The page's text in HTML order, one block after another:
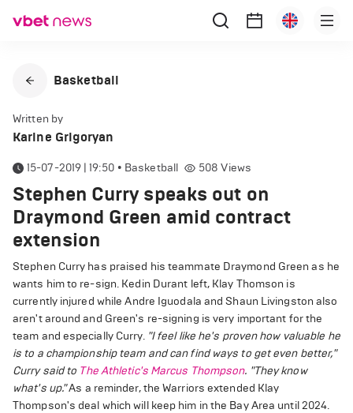
Basketball
Written by
Karine Grigoryan
15-07-2019 | 19:50 • Basketball 508 Views
Stephen Curry speaks out on
Draymond Green amid contract
extension
Stephen Curry has praised his teammate Draymond Green as he
wants him to re-sign. Kedin Durant left, Klay Thomson is
currently injured while Andre Iguodala and Shaun Livingston also
aren't around and Green's re-signing is very important for the
team and especially Curry. "I feel like he's proven how valuable he
is to a championship team and can find ways to get even better,"
Curry said to The Athletic's Marcus Thompson. "They know
what's up."As a reminder, the Warriors extended Klay
Thompson's deal which will keep him in the Bay Area until 2024.